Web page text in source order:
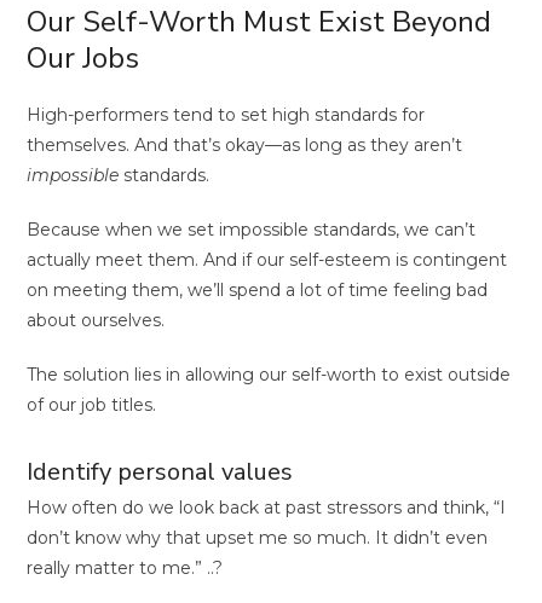
Our Self-Worth Must Exist Beyond
Our Jobs
High-performers tend to set high standards for
themselves. And that’s okay—as long as they aren’t
impossible standards.
Because when we set impossible standards, we can’t
actually meet them. And if our self-esteem is contingent
on meeting them, we’ll spend a lot of time feeling bad
about ourselves.
The solution lies in allowing our self-worth to exist outside
of our job titles.
Identify personal values
How often do we look back at past stressors and think, “I
don’t know why that upset me so much. It didn’t even
really matter to me.” ..?